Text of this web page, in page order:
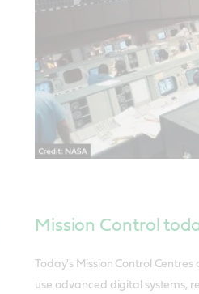
Mission Control
Today's Mission Control
use advanced digital systems,